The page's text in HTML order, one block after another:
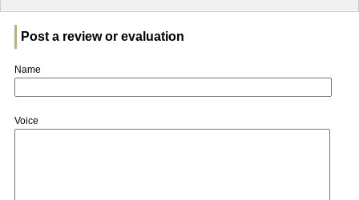
Post a review or evaluation
Name
Voice